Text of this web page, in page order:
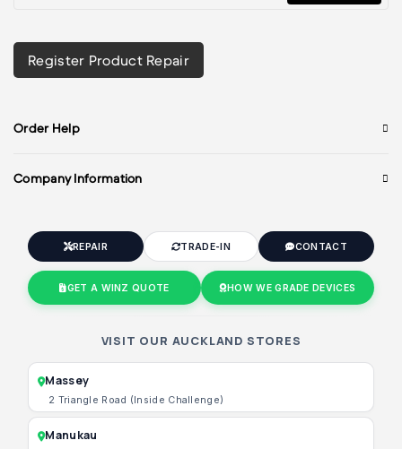
Register Product Repair
Order Help
Company Information
REPAIR TRADE-IN CONTACT
GET A WINZ QUOTE HOW WE GRADE DEVICES
VISIT OUR AUCKLAND STORES
Massey
2 Triangle Road (Inside Challenge)
Manukau